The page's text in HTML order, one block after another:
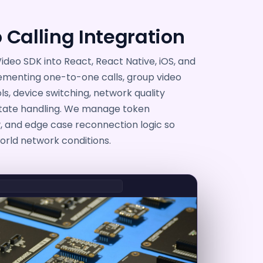
Calling Integration
SDK into React, React Native, iOS, and
one-to-one calls, group video
device switching, network quality
handling. We manage token
edge case reconnection logic so
network conditions.